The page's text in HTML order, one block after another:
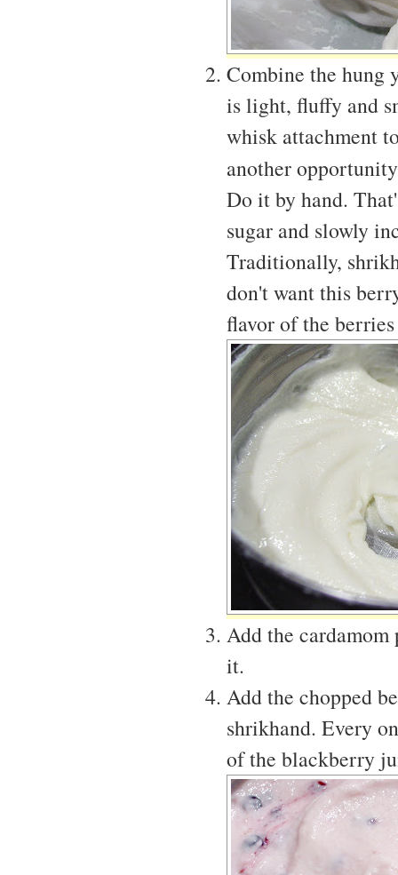
Combine the hung
is light, fluffy and
whisk attachment
another
Do it by hand.
sugar and slowly
Traditionally,
don't want this
flavor of the
Add the
it.
Add the chopped
shrikhand. Every
of the blackberry